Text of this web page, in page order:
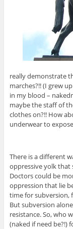
really demonstrate
marches?!! (I grew
in my blood –
maybe the staff of
clothes on?!! How
underwear to
There is a different
oppressive yolk that
Doctors could be
oppression that lie
time for subversion,
But subversion
resistance. So, who
(naked if need be?!)